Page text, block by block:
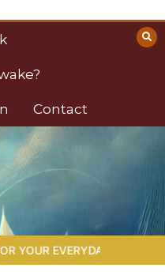
Contact
Topic 1: The Fear of the Lord |